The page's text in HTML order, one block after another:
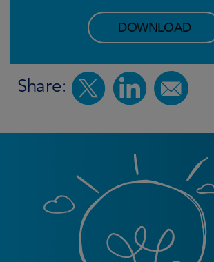
DOWNLOAD
Share: